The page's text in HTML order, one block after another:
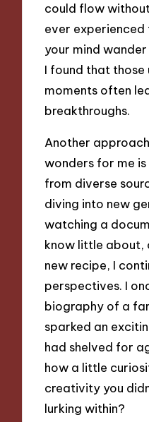
could flow
ever
your mind
I found that those
moments often
breakthroughs.
Another
wonders for me
from diverse
diving into new
watching a
know little about,
new recipe, I
perspectives. I
biography of a
sparked an
had shelved for
how a little
creativity you
lurking within?